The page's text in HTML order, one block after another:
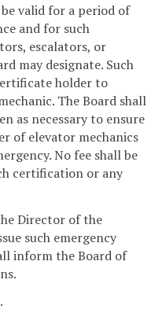
valid for a period of
and for such
escalators, or
may designate. Such
holder to
The Board shall
as necessary to ensure
of elevator mechanics
No fee shall be
certification or any
Director of the
such emergency
inform the Board of
.